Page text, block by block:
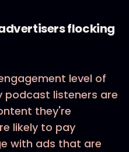
flocking
level of
podcast listeners are
they're
likely to pay
with ads that are